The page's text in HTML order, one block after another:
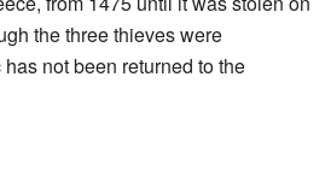
the three thieves were
not been returned to the